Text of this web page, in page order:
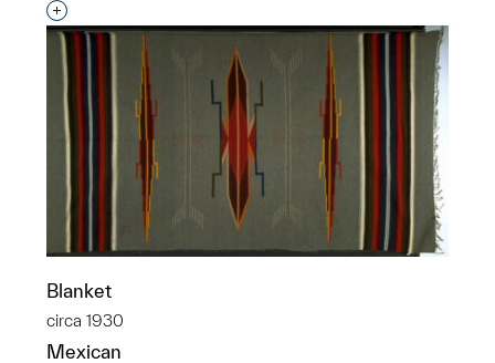
Interested in adding this object to a group?
Blanket
circa 1930
Mexican